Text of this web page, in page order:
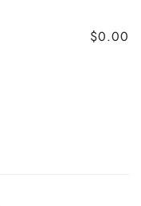
$0.00